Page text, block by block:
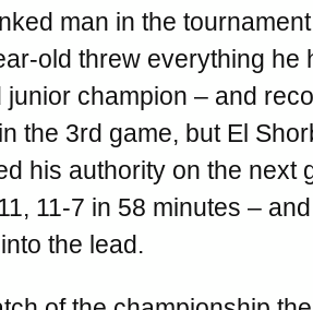
man in the
old threw everything he
junior champion – and
the 3rd game, but El
his authority on the next
11-7 in 58 minutes –
the lead.